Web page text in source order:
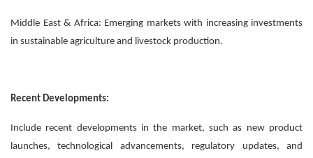
Middle East & Africa: Emerging markets with increasing investments
in sustainable agriculture and livestock production.
Recent Developments:
Include recent developments in the market, such as new product
launches, technological advancements, regulatory updates, and